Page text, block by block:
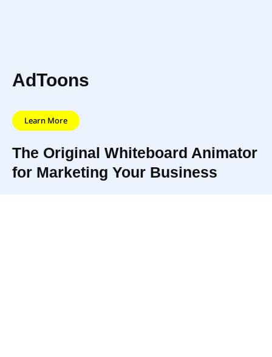
AdToons
Learn More
The Original Whiteboard Animator
for Marketing Your Business